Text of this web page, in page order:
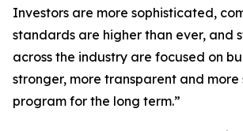
Investors are more sophisticated,
standards are higher than ever, and
across the industry are focused on
stronger, more transparent and more
program for the long term.”